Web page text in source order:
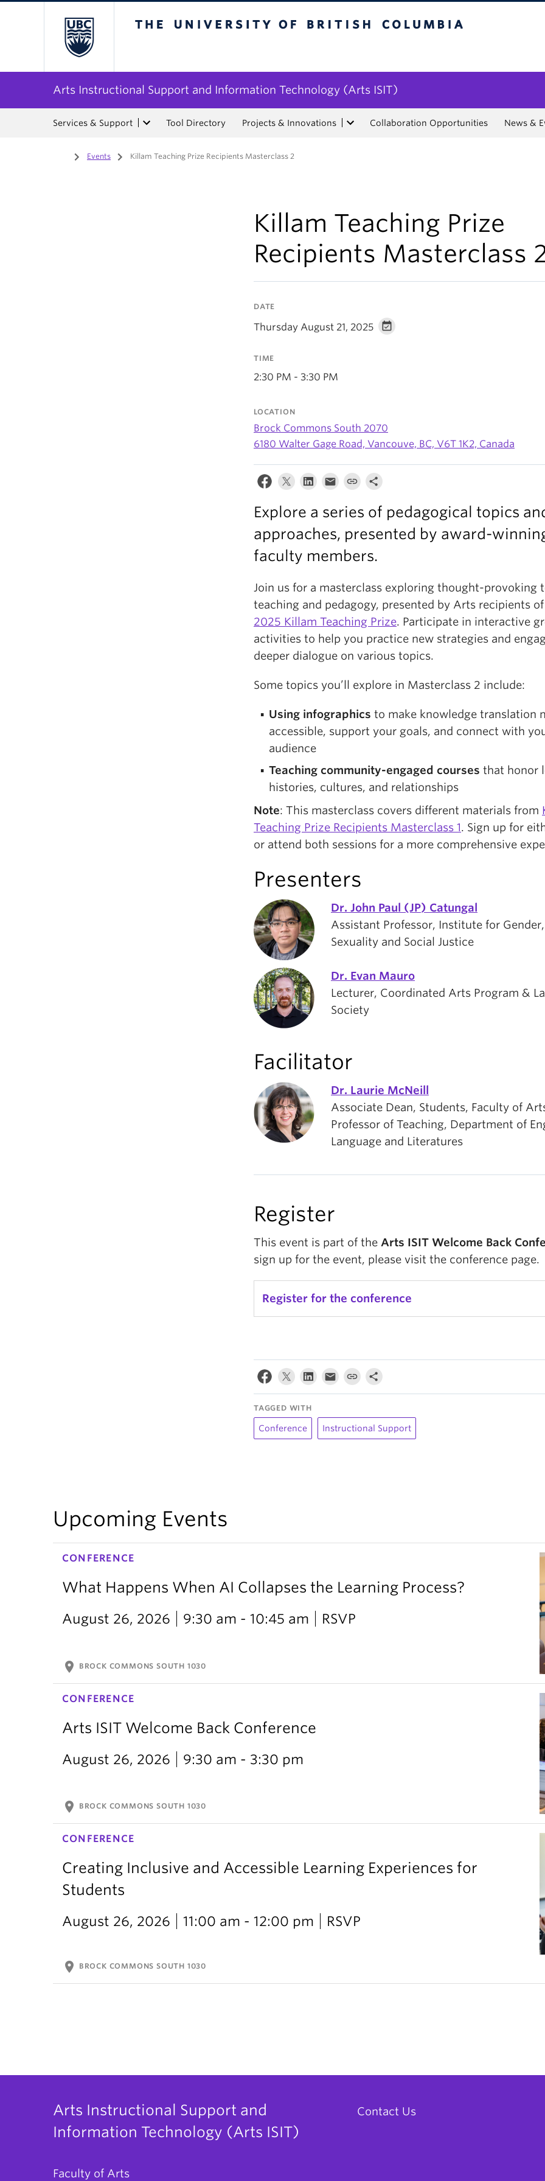
Arts Instructional Support and Information Technology (Arts ISIT)
Services & Support Tool Directory Projects & Innovations Collaboration Opportunities News &
Home
/ Events / Killam Teaching Prize Recipients Masterclass 2
Killam Teaching Prize
Recipients Masterclass
DATE
Thursday August 21, 2025
TIME
2:30 PM - 3:30 PM
LOCATION
Brock Commons South 2070
6180 Walter Gage Road, Vancouve, BC, V6T 1K2, Canada
Explore a series of pedagogical topics
approaches, presented by award-
faculty members.
Join us for a masterclass exploring thought-provoking
teaching and pedagogy, presented by Arts recipients
2025 Killam Teaching Prize. Participate in interactive
activities to help you practice new strategies and
deeper dialogue on various topics.
Some topics you’ll explore in Masterclass 2 include:
Using infographics to make knowledge translation
accessible, support your goals, and connect with
audience
Teaching community-engaged courses that honor
histories, cultures, and relationships
Note: This masterclass covers different materials from
Teaching Prize Recipients Masterclass 1. Sign up for
or attend both sessions for a more comprehensive
Presenters
Dr. John Paul (JP) Catungal
Assistant Professor, Institute for Gender,
Sexuality and Social Justice
Dr. Evan Mauro
Lecturer, Coordinated Arts Program &
Society
Facilitator
Dr. Laurie McNeill
Associate Dean, Students, Faculty of
Professor of Teaching, Department of
Language and Literatures
Register
This event is part of the Arts ISIT Welcome Back
sign up for the event, please visit the conference page.
Register for the conference
TAGGED WITH
Conference Instructional Support
Upcoming Events
CONFERENCE
What Happens When AI Collapses the Learning Process?
August 26, 2026 9:30 am - 10:45 am RSVP
location_on BROCK COMMONS SOUTH 1030
CONFERENCE
Arts ISIT Welcome Back Conference
August 26, 2026 9:30 am - 3:30 pm
location_on BROCK COMMONS SOUTH 1030
CONFERENCE
Creating Inclusive and Accessible Learning Experiences for
Students
August 26, 2026 11:00 am - 12:00 pm RSVP
location_on BROCK COMMONS SOUTH 1030
Arts Instructional Support and
Information Technology (Arts ISIT)
Faculty of Arts
Contact Us